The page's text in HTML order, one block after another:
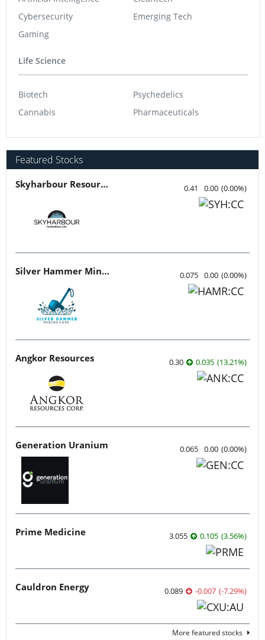
Cybersecurity
Gaming
Emerging Tech
Life Science
Biotech
Cannabis
Psychedelics
Pharmaceuticals
Featured Stocks
Skyharbour Resources 0.41 0.00 (0.00%)
Silver Hammer Mining 0.075 0.00 (0.00%)
Angkor Resources 0.30 0.035 (13.21%)
Generation Uranium 0.065 0.00 (0.00%)
Prime Medicine 3.055 0.105 (3.56%)
Cauldron Energy 0.089 -0.007 (-7.29%)
More featured stocks